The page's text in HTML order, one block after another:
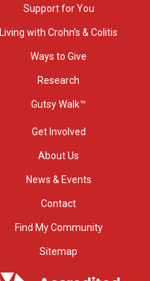
Support for You
Living with Crohn’s & Colitis
Ways to Give
Research
Gutsy Walk™
Get Involved
About Us
News & Events
Contact
Find My Community
Sitemap